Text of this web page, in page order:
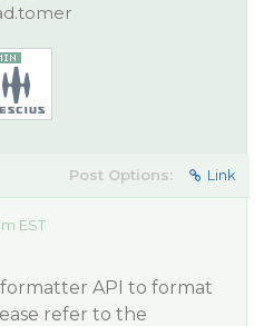
Post Options: Link
EST
API to format
refer to the